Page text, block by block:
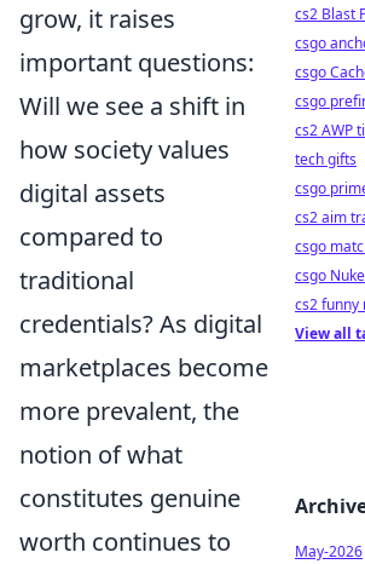
grow, it raises
important questions:
Will we see a shift in
how society values
digital assets
compared to
traditional
credentials? As digital
marketplaces become
more prevalent, the
notion of what
constitutes genuine
worth continues to
cs2 Blast
csgo
csgo
csgo
cs2 AWP
tech gifts
csgo
cs2 aim
csgo
csgo
cs2 funny
View all
May-2026